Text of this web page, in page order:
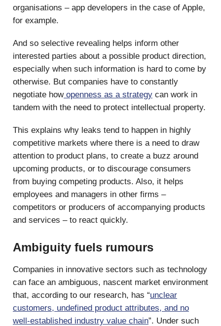
organisations – app developers in the case of Apple,
for example.
And so selective revealing helps inform other
interested parties about a possible product direction,
especially when such information is hard to come by
otherwise. But companies have to constantly
negotiate howopenness as a strategy can work in
tandem with the need to protect intellectual property.
This explains why leaks tend to happen in highly
competitive markets where there is a need to draw
attention to product plans, to create a buzz around
upcoming products, or to discourage consumers
from buying competing products. Also, it helps
employees and managers in other firms –
competitors or producers of accompanying products
and services – to react quickly.
Ambiguity fuels rumours
Companies in innovative sectors such as technology
can face an ambiguous, nascent market environment
that, according to our research, has “unclear
customers, undefined product attributes, and no
well-established industry value chain”. Under such